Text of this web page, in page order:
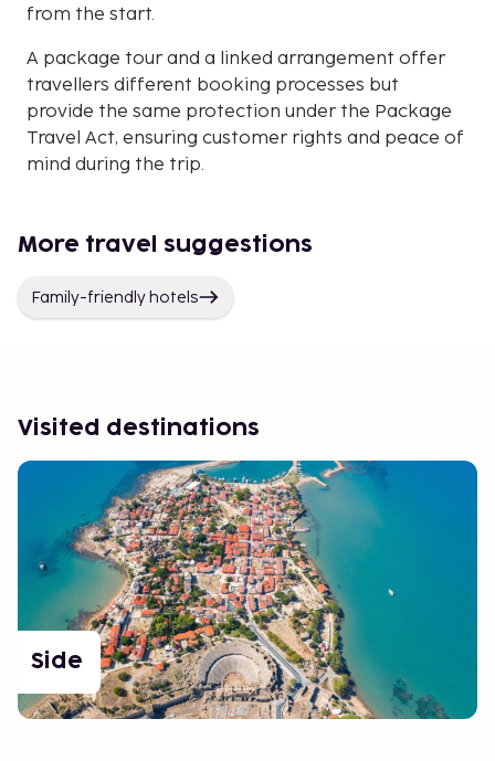
from the start.
A package tour and a linked arrangement offer
travellers different booking processes but
provide the same protection under the Package
Travel Act, ensuring customer rights and peace of
mind during the trip.
More travel suggestions
Family-friendly hotels
Visited destinations
Side